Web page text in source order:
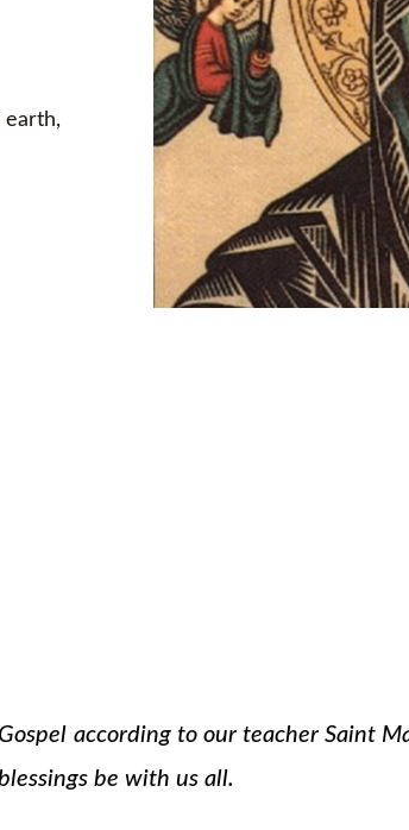
earth,
according to our teacher Saint
be with us all.